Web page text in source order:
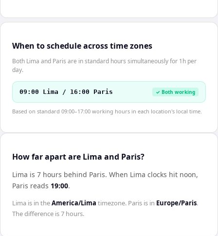
When to schedule across time zones
Both Lima and Paris are in standard hours simultaneously for 1h per
day.
09:00 Lima / 16:00 Paris ✓ Both working
Based on standard 09:00–17:00 working hours in each location's local time.
How far apart are Lima and Paris?
Lima is 7 hours behind Paris. When Lima clocks hit noon,
Paris reads 19:00.
Lima is in theAmerica/Lima timezone. Paris is in Europe/Paris.
The difference is7 hours.